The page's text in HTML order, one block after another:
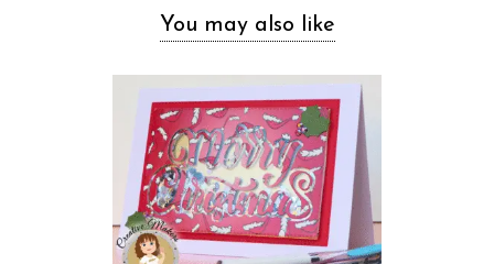
You may also like